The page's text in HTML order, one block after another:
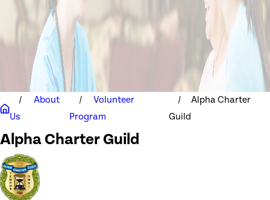
About
Us
Volunteer
Program
Alpha Charter
Guild
Alpha Charter Guild